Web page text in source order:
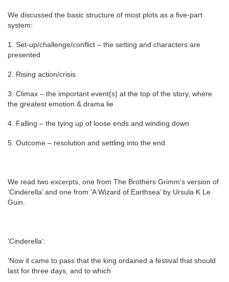
We discussed the basic structure of most plots as a five-part
system:
1. Set-up/challenge/conflict – the setting and characters are
presented
2. Rising action/crisis
3. Climax – the important event(s) at the top of the story, where
the greatest emotion & drama lie
4. Falling – the tying up of loose ends and winding down
5. Outcome – resolution and settling into the end.
We read two excerpts, one from The Brothers Grimm’s version of
‘Cinderella’ and one from ‘A Wizard of Earthsea’ by Ursula K Le
Guin.
‘Cinderella’:
‘Now it came to pass that the king ordained a festival that should
last for three days, and to which